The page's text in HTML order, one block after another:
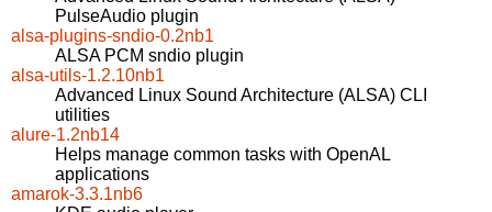
PulseAudio plugin
alsa-plugins-sndio-0.2nb1
ALSA PCM sndio plugin
alsa-utils-1.2.10nb1
Advanced Linux Sound Architecture (ALSA) CLI
utilities
alure-1.2nb14
Helps manage common tasks with OpenAL
applications
amarok-3.3.1nb6